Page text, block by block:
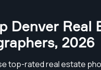
Denver Real
, 2026
top-rated real estate